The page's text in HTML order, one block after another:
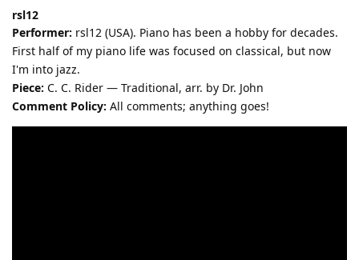
rsl12
Performer: rsl12 (USA). Piano has been a hobby for decades.
First half of my piano life was focused on classical, but now
I'm into jazz.
Piece: C. C. Rider — Traditional, arr. by Dr. John
Comment Policy: All comments; anything goes!